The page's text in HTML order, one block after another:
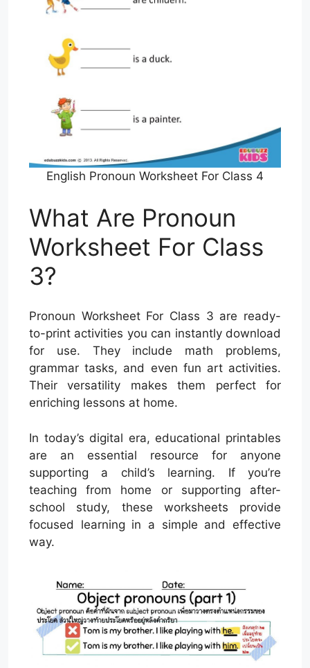
English Pronoun Worksheet For Class 4
What Are Pronoun
Worksheet For Class
3?
Pronoun Worksheet For Class 3 are ready-
to-print activities you can instantly download
for use. They include math problems,
grammar tasks, and even fun art activities.
Their versatility makes them perfect for
enriching lessons at home.
In today’s digital era, educational printables
are an essential resource for anyone
supporting a child’s learning. If you’re
teaching from home or supporting after-
school study, these worksheets provide
focused learning in a simple and effective
way.